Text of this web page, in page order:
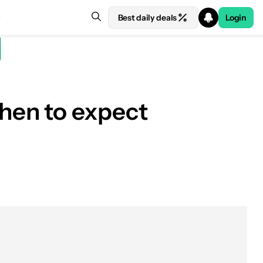
Best daily deals Login
to expect